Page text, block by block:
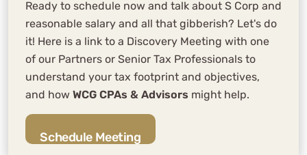
Ready to schedule now and talk about S Corp and
reasonable salary and all that gibberish? Let's do
it! Here is a link to a Discovery Meeting with one
of our Partners or Senior Tax Professionals to
understand your tax footprint and objectives,
and how WCG CPAs & Advisors might help.
Schedule Meeting